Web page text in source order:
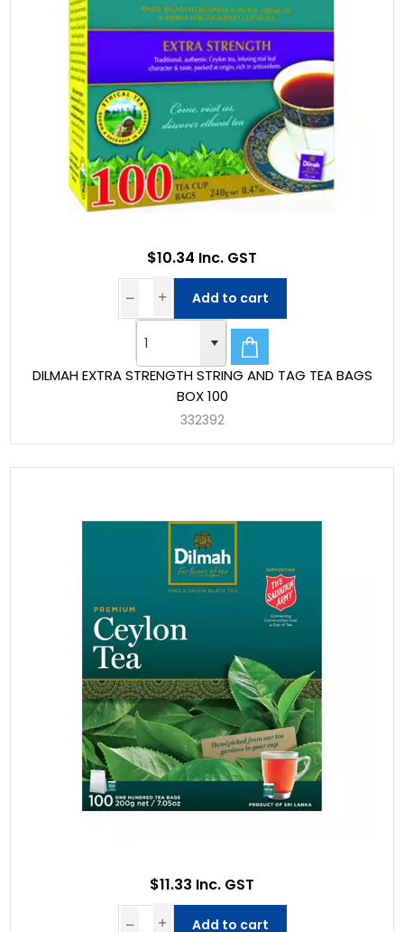
DILMAH EXTRA STRENGTH STRING AND TAG TEA BAGS
BOX 100
332392
$10.34 Inc. GST
Add to cart
$11.33 Inc. GST
Add to cart